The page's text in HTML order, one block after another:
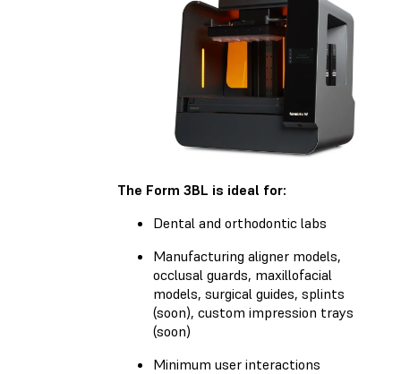
The Form 3BL is ideal for:
Dental and orthodontic labs
Manufacturing aligner models,
occlusal guards, maxillofacial
models, surgical guides, splints
(soon), custom impression trays
(soon)
Minimum user interactions